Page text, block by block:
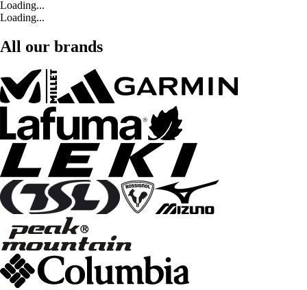
Loading...
Loading...
All our brands